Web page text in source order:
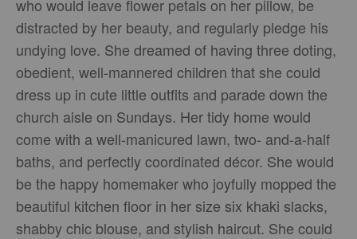
who would leave flower petals on her pillow, be
distracted by her beauty, and regularly pledge his
undying love. She dreamed of having three doting,
obedient, well-mannered children that she could
dress up in cute little outfits and parade down the
church aisle on Sundays. Her tidy home would
come with a well-manicured lawn, two- and-a-half
baths, and perfectly coordinated décor. She would
be the happy homemaker who joyfully mopped the
beautiful kitchen floor in her size six khaki slacks,
shabby chic blouse, and stylish haircut. She could